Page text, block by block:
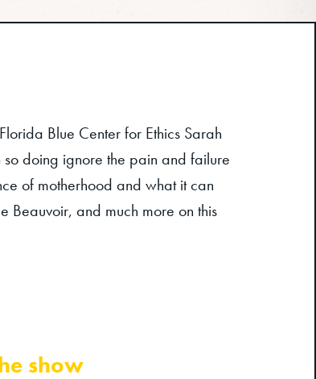
Blue Center for Ethics Sarah
doing ignore the pain and failure
of motherhood and what it can
Beauvoir, and much more on this
show